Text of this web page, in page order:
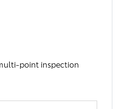
point inspection